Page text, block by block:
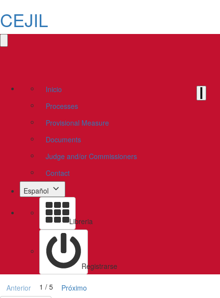
CEJIL
Inicio
Processes
Provisional Measure
Documents
Judge and/or Commissioners
Contact
Español
Libreria
Registrarse
Anterior 1 / 5
Próximo